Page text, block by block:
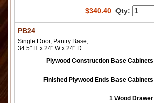
$340.40 Qty:
PB24
Single Door, Pantry Base,
34.5" H x 24" W x 24" D
Plywood Construction Base Cabinets
Finished Plywood Ends Base Cabinets
1 Wood Drawer